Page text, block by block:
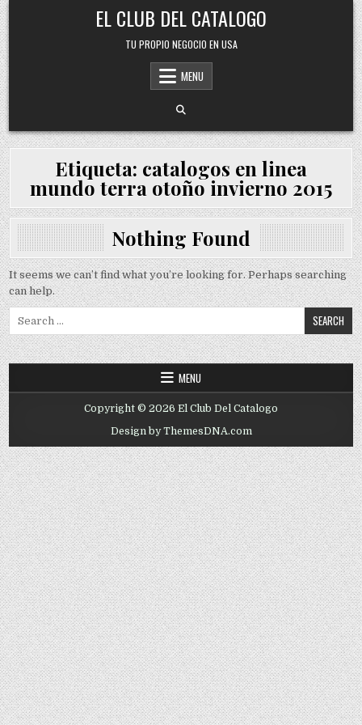
Skip
to
content
EL CLUB DEL CATALOGO
TU PROPIO NEGOCIO EN USA
MENU
Etiqueta: catalogos en linea
mundo terra otoño invierno 2015
Nothing Found
It seems we can’t find what you’re looking for. Perhaps searching
can help.
Search
for:
MENU
Copyright © 2026 El Club Del Catalogo
Design by ThemesDNA.com